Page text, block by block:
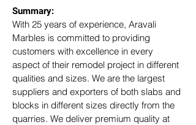
Summary:
With 25 years of experience, Aravali
Marbles is committed to providing
customers with excellence in every
aspect of their remodel project in different
qualities and sizes. We are the largest
suppliers and exporters of both slabs and
blocks in different sizes directly from the
quarries. We deliver premium quality at